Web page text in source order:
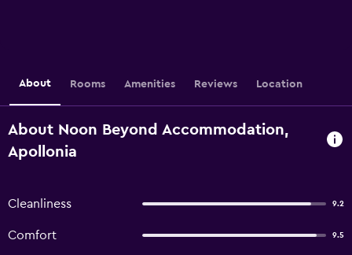
About Rooms Amenities Reviews Location
About Noon Beyond Accommodation,
Apollonia
Cleanliness 9.2
Comfort 9.5